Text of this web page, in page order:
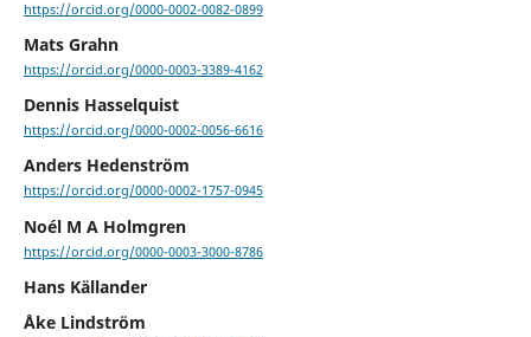
https://orcid.org/0000-0002-0082-0899
Mats Grahn
https://orcid.org/0000-0003-3389-4162
Dennis Hasselquist
https://orcid.org/0000-0002-0056-6616
Anders Hedenström
https://orcid.org/0000-0002-1757-0945
Noél M A Holmgren
https://orcid.org/0000-0003-3000-8786
Hans Källander
Åke Lindström